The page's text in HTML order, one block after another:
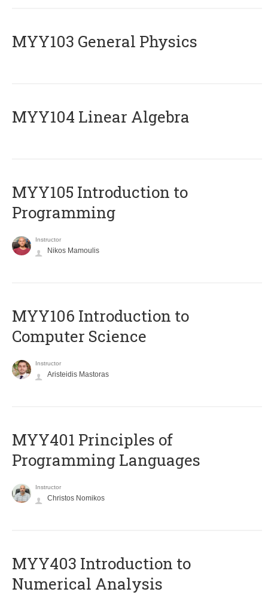
MYY103 General Physics
MYY104 Linear Algebra
MYY105 Introduction to
Programming
Instructor
Nikos Mamoulis
MYY106 Introduction to
Computer Science
Instructor
Aristeidis Mastoras
MYY401 Principles of
Programming Languages
Instructor
Christos Nomikos
MYY403 Introduction to
Numerical Analysis